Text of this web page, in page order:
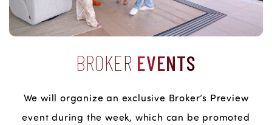
BROKER EVENTS
We will organize an exclusive Broker’s Preview
event during the week, which can be promoted